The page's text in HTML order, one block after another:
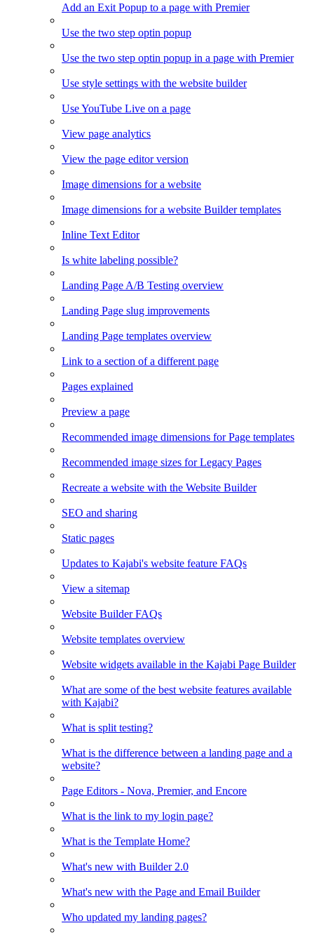
Add an Exit Popup to a page with Premier
Use the two step optin popup
Use the two step optin popup in a page with Premier
Use style settings with the website builder
Use YouTube Live on a page
View page analytics
View the page editor version
Image dimensions for a website
Image dimensions for a website Builder templates
Inline Text Editor
Is white labeling possible?
Landing Page A/B Testing overview
Landing Page slug improvements
Landing Page templates overview
Link to a section of a different page
Pages explained
Preview a page
Recommended image dimensions for Page templates
Recommended image sizes for Legacy Pages
Recreate a website with the Website Builder
SEO and sharing
Static pages
Updates to Kajabi's website feature FAQs
View a sitemap
Website Builder FAQs
Website templates overview
Website widgets available in the Kajabi Page Builder
What are some of the best website features available
with Kajabi?
What is split testing?
What is the difference between a landing page and a
website?
Page Editors - Nova, Premier, and Encore
What is the link to my login page?
What is the Template Home?
What's new with Builder 2.0
What's new with the Page and Email Builder
Who updated my landing pages?